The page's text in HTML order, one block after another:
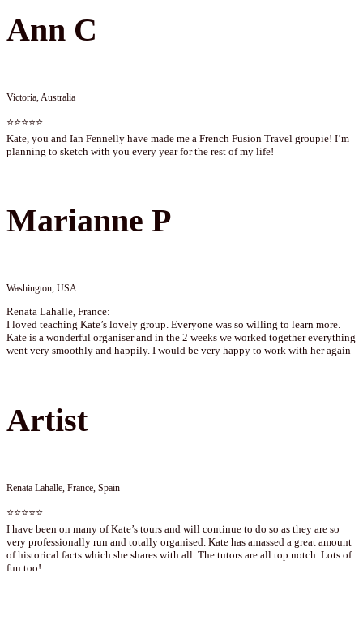
Ann C
Victoria, Australia
⭐⭐⭐⭐⭐
Kate, you and Ian Fennelly have made me a French Fusion Travel groupie! I’m
planning to sketch with you every year for the rest of my life!
Marianne P
Washington, USA
Renata Lahalle, France:
I loved teaching Kate’s lovely group. Everyone was so willing to learn more.
Kate is a wonderful organiser and in the 2 weeks we worked together everything
went very smoothly and happily. I would be very happy to work with her again
Artist
Renata Lahalle, France, Spain
⭐⭐⭐⭐⭐
I have been on many of Kate’s tours and will continue to do so as they are so
very professionally run and totally organised. Kate has amassed a great amount
of historical facts which she shares with all. The tutors are all top notch. Lots of
fun too!